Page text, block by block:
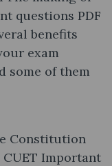
questions PDF
benefits
exam
some of them
Constitution
Important